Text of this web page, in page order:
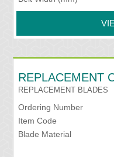
REPLACEMENT
REPLACEMENT BLADES
Ordering Number
Item Code
Blade Material